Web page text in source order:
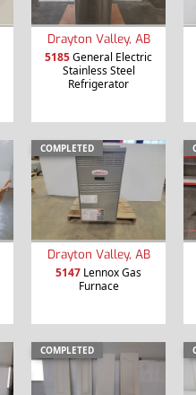
Drayton Valley, AB
5185General Electric
Stainless Steel
Refrigerator
COMPLETED
Drayton Valley, AB
5147 Lennox Gas
Furnace
COMPLETED